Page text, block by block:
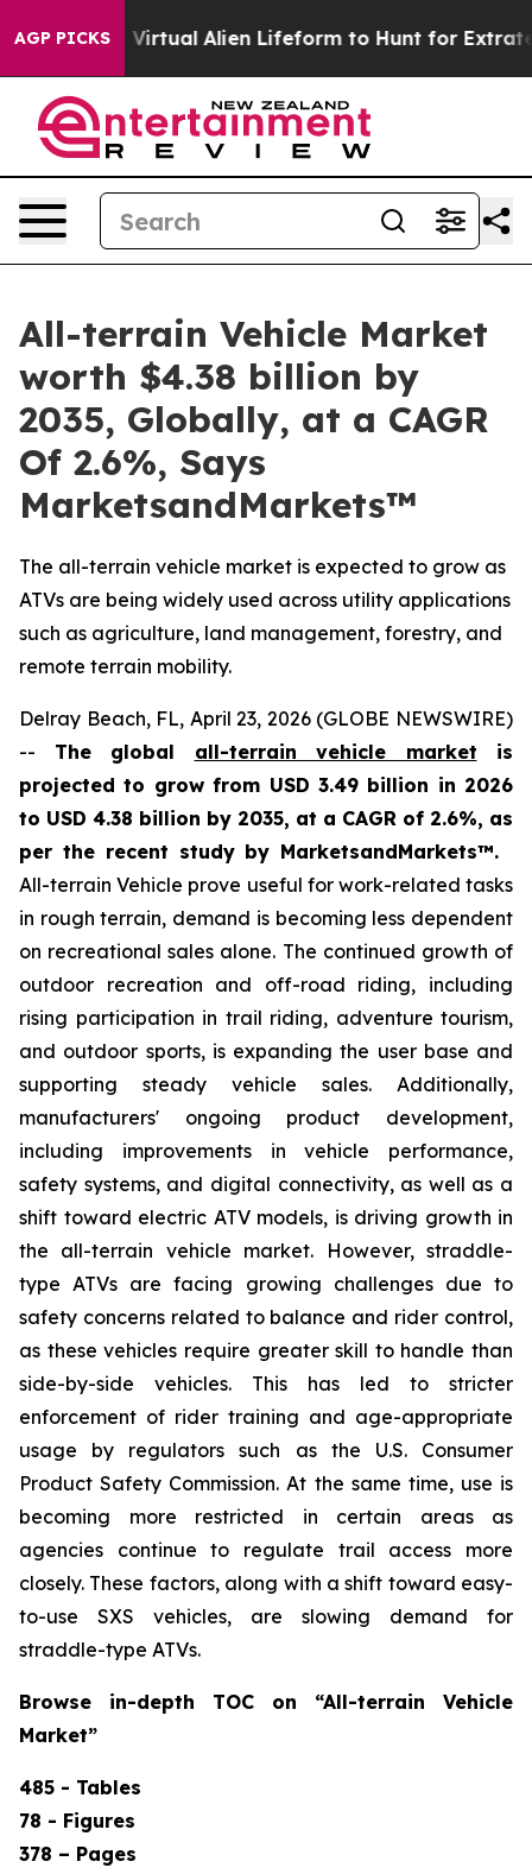
AGP PICKS
a Virtual Alien Lifeform to Hunt for
All-terrain Vehicle Market
worth $4.38 billion by
2035, Globally, at a CAGR
Of 2.6%, Says
MarketsandMarkets™
The all-terrain vehicle market is expected to grow as
ATVs are being widely used across utility applications
such as agriculture, land management, forestry, and
remote terrain mobility.
Delray Beach, FL, April 23, 2026 (GLOBE NEWSWIRE)
-- The global all-terrain vehicle market is
projected to grow from USD 3.49 billion in 2026
to USD 4.38 billion by 2035, at a CAGR of 2.6%, as
per the recent study by MarketsandMarkets™.
All-terrain Vehicle prove useful for work-related tasks
in rough terrain, demand is becoming less dependent
on recreational sales alone. The continued growth of
outdoor recreation and off-road riding, including
rising participation in trail riding, adventure tourism,
and outdoor sports, is expanding the user base and
supporting steady vehicle sales. Additionally,
manufacturers' ongoing product development,
including improvements in vehicle performance,
safety systems, and digital connectivity, as well as a
shift toward electric ATV models, is driving growth in
the all-terrain vehicle market. However, straddle-
type ATVs are facing growing challenges due to
safety concerns related to balance and rider control,
as these vehicles require greater skill to handle than
side-by-side vehicles. This has led to stricter
enforcement of rider training and age-appropriate
usage by regulators such as the U.S. Consumer
Product Safety Commission. At the same time, use is
becoming more restricted in certain areas as
agencies continue to regulate trail access more
closely. These factors, along with a shift toward easy-
to-use SXS vehicles, are slowing demand for
straddle-type ATVs.
Browse in-depth TOC on “All-terrain Vehicle
Market”
485 - Tables
78 - Figures
378 – Pages